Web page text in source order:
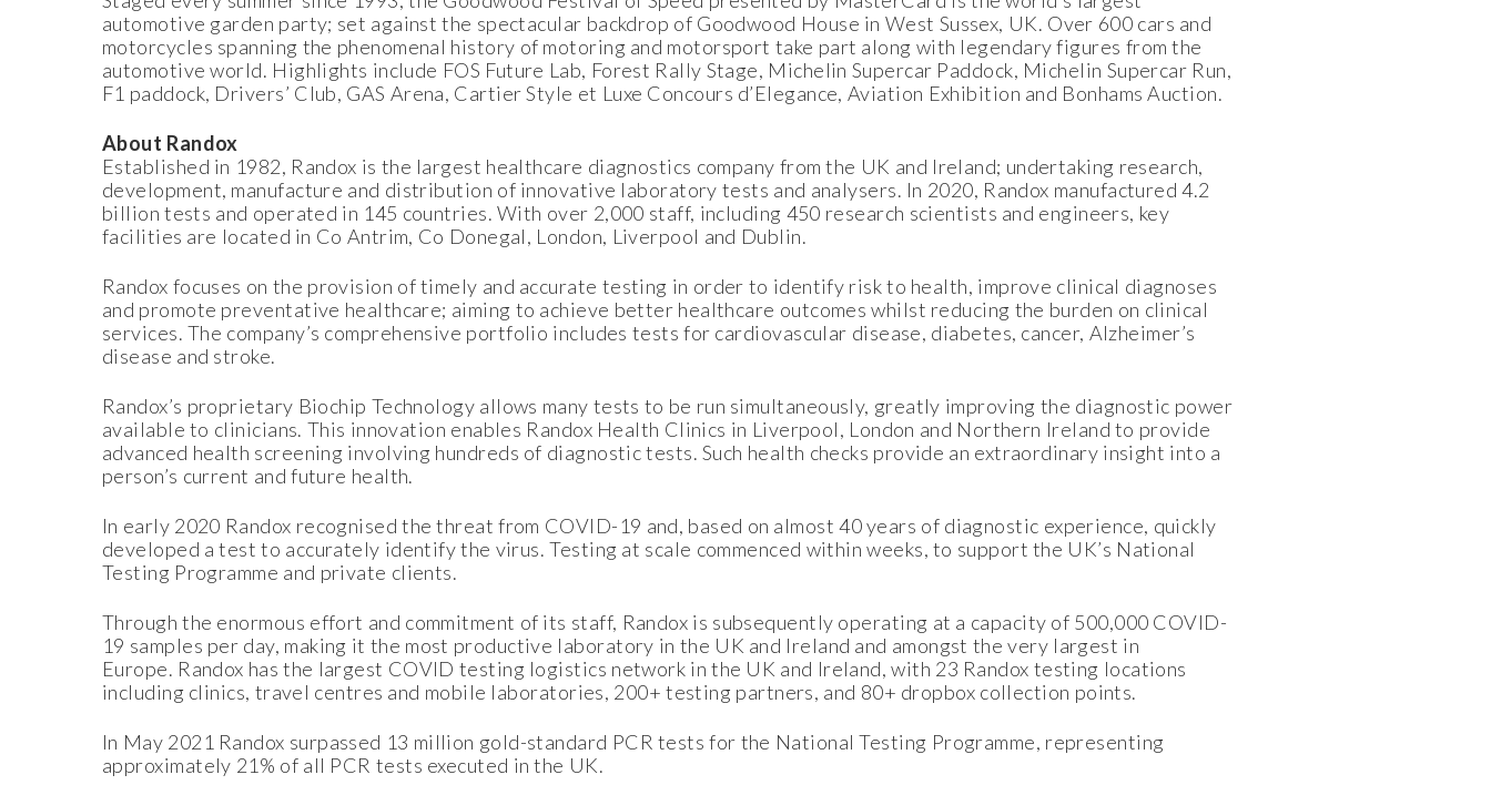
automotive garden party; set against the spectacular backdrop of Goodwood House in West Sussex, UK. Over 600 cars and
motorcycles spanning the phenomenal history of motoring and motorsport take part along with legendary figures from the
automotive world. Highlights include FOS Future Lab, Forest Rally Stage, Michelin Supercar Paddock, Michelin Supercar Run,
F1 paddock, Drivers’ Club, GAS Arena, Cartier Style et Luxe Concours d’Elegance, Aviation Exhibition and Bonhams Auction.
About Randox
Established in 1982, Randox is the largest healthcare diagnostics company from the UK and Ireland; undertaking research,
development, manufacture and distribution of innovative laboratory tests and analysers. In 2020, Randox manufactured 4.2
billion tests and operated in 145 countries. With over 2,000 staff, including 450 research scientists and engineers, key
facilities are located in Co Antrim, Co Donegal, London, Liverpool and Dublin.
Randox focuses on the provision of timely and accurate testing in order to identify risk to health, improve clinical diagnoses
and promote preventative healthcare; aiming to achieve better healthcare outcomes whilst reducing the burden on clinical
services. The company’s comprehensive portfolio includes tests for cardiovascular disease, diabetes, cancer, Alzheimer’s
disease and stroke.
Randox’s proprietary Biochip Technology allows many tests to be run simultaneously, greatly improving the diagnostic power
available to clinicians. This innovation enables Randox Health Clinics in Liverpool, London and Northern Ireland to provide
advanced health screening involving hundreds of diagnostic tests. Such health checks provide an extraordinary insight into a
person’s current and future health.
In early 2020 Randox recognised the threat from COVID-19 and, based on almost 40 years of diagnostic experience, quickly
developed a test to accurately identify the virus. Testing at scale commenced within weeks, to support the UK’s National
Testing Programme and private clients.
Through the enormous effort and commitment of its staff, Randox is subsequently operating at a capacity of 500,000 COVID-
19 samples per day, making it the most productive laboratory in the UK and Ireland and amongst the very largest in
Europe. Randox has the largest COVID testing logistics network in the UK and Ireland, with 23 Randox testing locations
including clinics, travel centres and mobile laboratories, 200+ testing partners, and 80+ dropbox collection points.
In May 2021 Randox surpassed 13 million gold-standard PCR tests for the National Testing Programme, representing
approximately 21% of all PCR tests executed in the UK.